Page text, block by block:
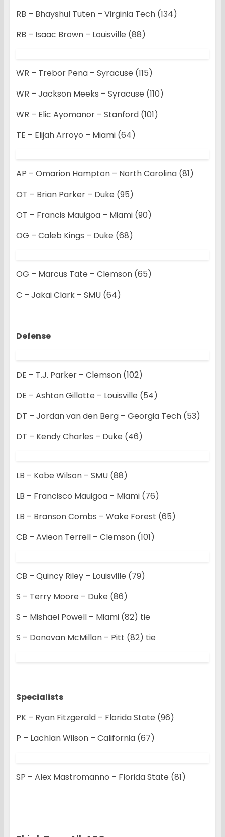
RB – Bhayshul Tuten – Virginia Tech (134)
RB – Isaac Brown – Louisville (88)
WR – Trebor Pena – Syracuse (115)
WR – Jackson Meeks – Syracuse (110)
WR – Elic Ayomanor – Stanford (101)
TE – Elijah Arroyo – Miami (64)
AP – Omarion Hampton – North Carolina (81)
OT – Brian Parker – Duke (95)
OT – Francis Mauigoa – Miami (90)
OG – Caleb Kings – Duke (68)
OG – Marcus Tate – Clemson (65)
C – Jakai Clark – SMU (64)
Defense
DE – T.J. Parker – Clemson (102)
DE – Ashton Gillotte – Louisville (54)
DT – Jordan van den Berg – Georgia Tech (53)
DT – Kendy Charles – Duke (46)
LB – Kobe Wilson – SMU (88)
LB – Francisco Mauigoa – Miami (76)
LB – Branson Combs – Wake Forest (65)
CB – Avieon Terrell – Clemson (101)
CB – Quincy Riley – Louisville (79)
S – Terry Moore – Duke (86)
S – Mishael Powell – Miami (82) tie
S – Donovan McMillon – Pitt (82) tie
Specialists
PK – Ryan Fitzgerald – Florida State (96)
P – Lachlan Wilson – California (67)
SP – Alex Mastromanno – Florida State (81)